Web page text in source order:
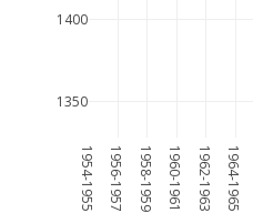
1954-1955 1956-1957 1958-1959 1960-1961 1962-1963 1964-1965
1350
1400